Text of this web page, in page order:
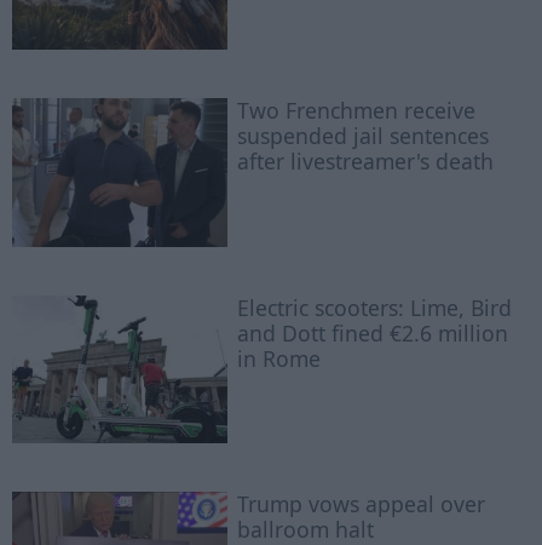
Two Frenchmen receive
suspended jail sentences
after livestreamer's death
Electric scooters: Lime, Bird
and Dott fined €2.6 million
in Rome
Trump vows appeal over
ballroom halt